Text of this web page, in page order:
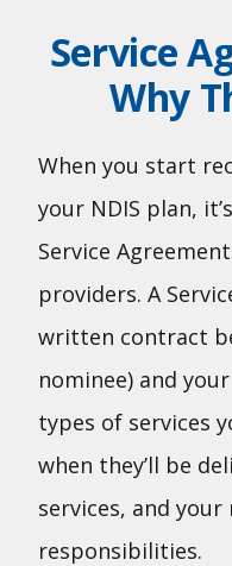
Service
Why
When you start
your NDIS plan,
Service
providers. A
written contract
nominee) and
types of services
when they’ll be
services, and
responsibilities.